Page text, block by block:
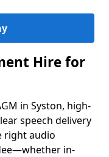
Hire for
in Syston, high-
speech delivery
right audio
in-